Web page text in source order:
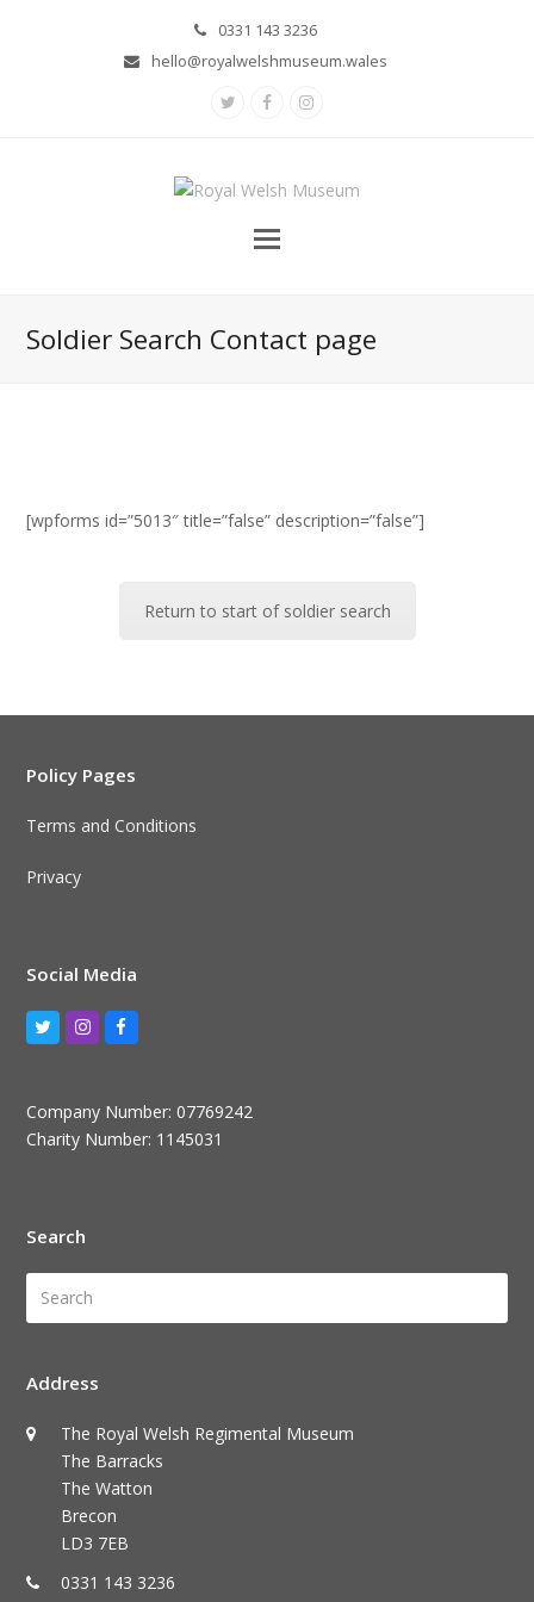
0331 143 3236
hello@royalwelshmuseum.wales
TwitterFacebookInstagram
Soldier Search Contact page
[wpforms id=”5013″ title=”false” description=”false”]
Return to start of soldier search
Policy Pages
Terms and Conditions
Privacy
Social Media
TwitterInstagram
Facebook
Company Number: 07769242
Charity Number: 1145031
Search
Address
The Royal Welsh Regimental Museum
The Barracks
The Watton
Brecon
LD3 7EB
0331 143 3236